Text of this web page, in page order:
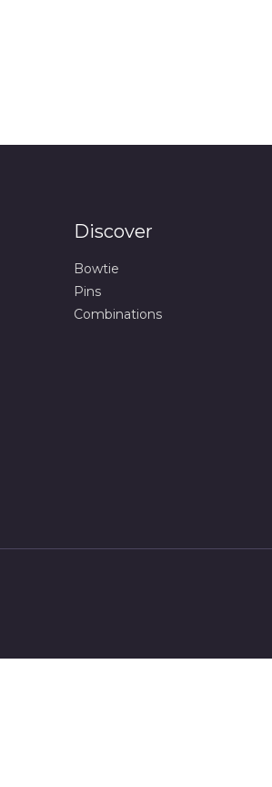
Discover
Bowtie
Pins
Combinations